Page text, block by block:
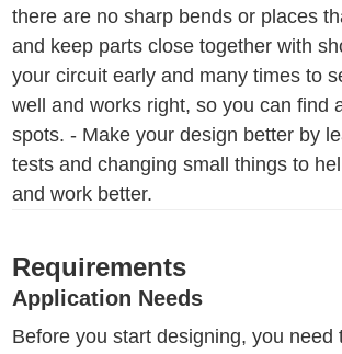
there are no sharp bends or places
and keep parts close together with
your circuit early and many times to
well and works right, so you can find
spots. - Make your design better by
tests and changing small things to
and work better.
Requirements
Application Needs
Before you start designing, you need